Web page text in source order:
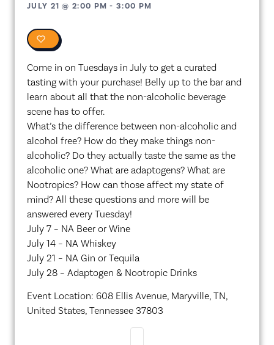
JULY 21 @2:00 PM -3:00 PM
Come in on Tuesdays in July to get a curated
tasting with your purchase! Belly up to the bar and
learn about all that the non-alcoholic beverage
scene has to offer.
What’s the difference between non-alcoholic and
alcohol free? How do they make things non-
alcoholic? Do they actually taste the same as the
alcoholic one? What are adaptogens? What are
Nootropics? How can those affect my state of
mind? All these questions and more will be
answered every Tuesday!
July 7 – NA Beer or Wine
July 14 – NA Whiskey
July 21 – NA Gin or Tequila
July 28 – Adaptogen & Nootropic Drinks
Event Location: 608 Ellis Avenue, Maryville, TN,
United States, Tennessee 37803